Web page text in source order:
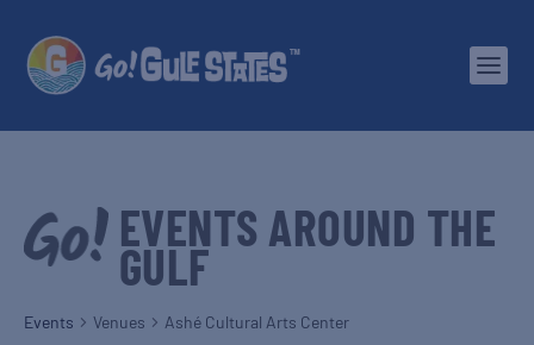
EVENTS AROUND THE
GULF
Events Venues Ashé Cultural Arts Center